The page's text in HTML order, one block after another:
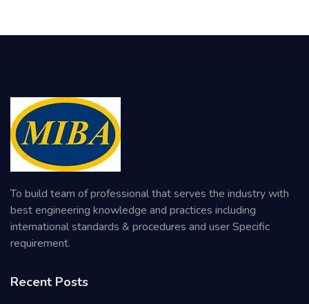
To build team of professional that serves the industry with
best engineering knowledge and practices including
international standards & procedures and user Specific
requirement.
Recent Posts